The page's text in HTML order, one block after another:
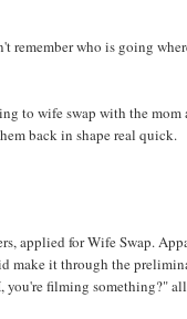
remember who is going
to wife swap with the mom
back in shape real quick.
applied for Wife Swap.
make it through the
filming something?"